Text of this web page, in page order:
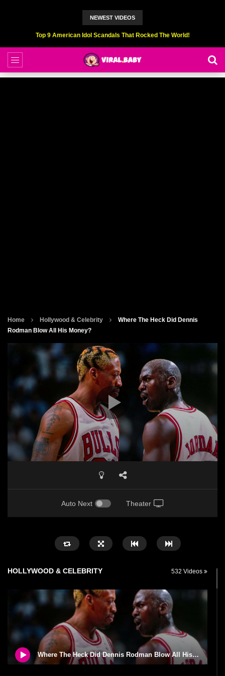
NEWEST VIDEOS
Top 9 American Idol Scandals That Rocked The World!
Home Hollywood & Celebrity
Where The Heck Did Dennis
Rodman Blow All His Money?
Auto Next Theater
HOLLYWOOD & CELEBRITY 532 Videos
Where The Heck Did Dennis Rodman Blow All His Money?